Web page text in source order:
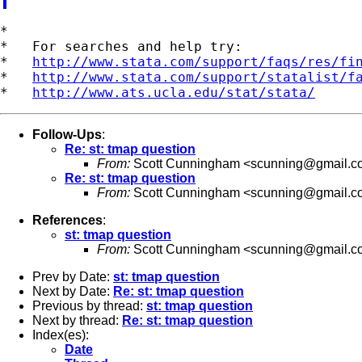
*
*   For searches and help try:
* http://www.stata.com/support/faqs/res/
* http://www.stata.com/support/statalist/
* http://www.ats.ucla.edu/stat/stata/
Follow-Ups:
Re: st: tmap question
From: Scott Cunningham <
Re: st: tmap question
From: Scott Cunningham <
References:
st: tmap question
From: Scott Cunningham <
Prev by Date: st: tmap question
Next by Date: Re: st: tmap question
Previous by thread: st: tmap question
Next by thread: Re: st: tmap question
Index(es):
Date